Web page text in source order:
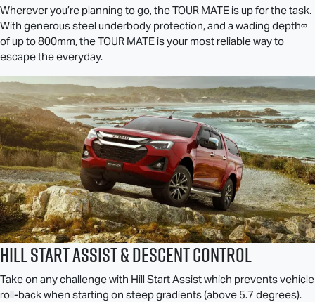
Wherever you’re planning to go, theTOUR MATE is up for the task.
With generous steel underbody protection, and a wading depth∞
of up to 800mm, theTOUR MATE is your most reliable way to
escape the everyday.
Hill Start Assist & Descent Control
Take on any challenge with Hill Start Assist which prevents vehicle
roll-back when starting on steep gradients (above 5.7 degrees).